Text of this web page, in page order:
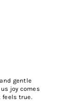
gentle
joy comes
feels true.